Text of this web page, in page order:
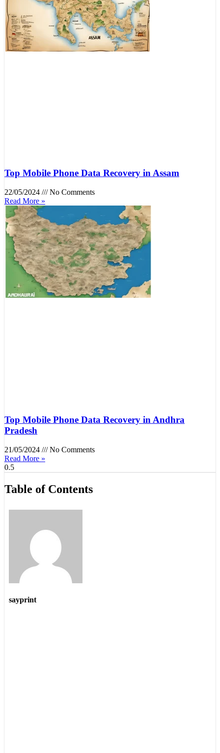
Top Mobile Phone Data Recovery in Assam
22/05/2024
No Comments
Read More »
Top Mobile Phone Data Recovery in Andhra
Pradesh
21/05/2024
No Comments
Read More »
Table of Contents
sayprint